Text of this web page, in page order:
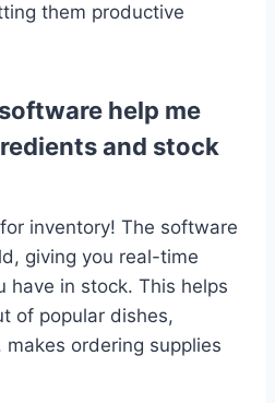
them productive
help me
and stock
inventory! The software
giving you real-time
have in stock. This helps
of popular dishes,
ordering supplies